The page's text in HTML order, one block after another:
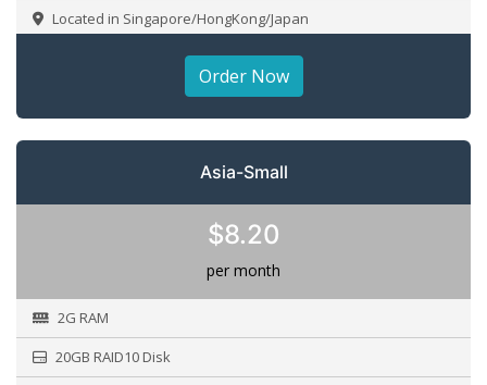
Located in Singapore/HongKong/Japan
Order Now
Asia-Small
$8.20
per month
2G RAM
20GB RAID10 Disk